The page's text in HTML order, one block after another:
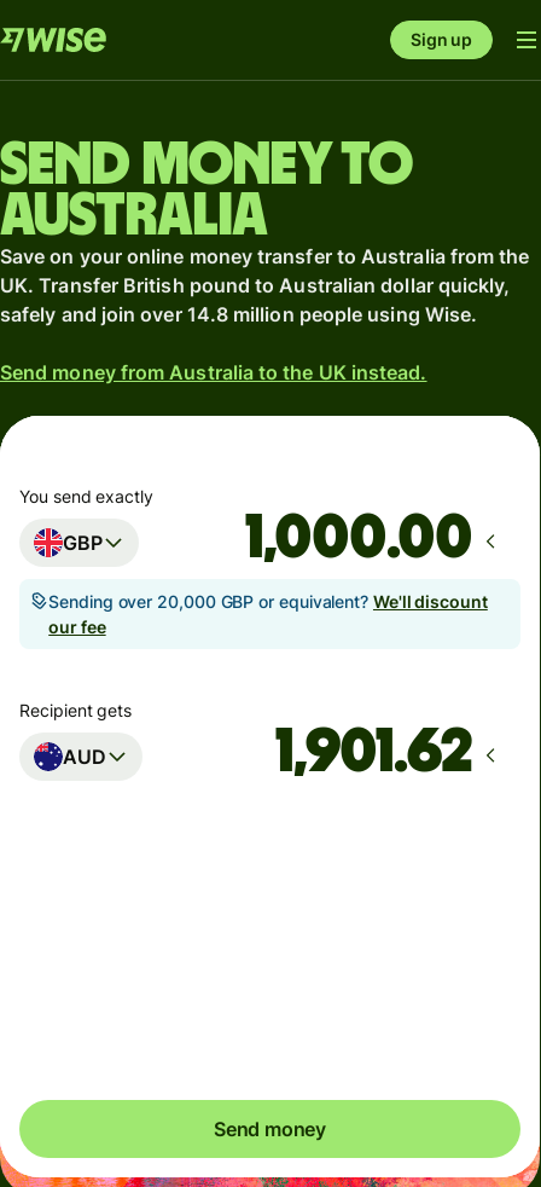
Sign up
Send money to
Australia
Save on your online money transfer to Australia from the
UK. Transfer British pound to Australian dollar quickly,
safely and join over 14.8 million people using Wise.
Send money from Australia to the UK instead.
You send exactly
GBP .00
Sending over 20,000 GBP or equivalent? We'll discount
our fee
Recipient gets
AUD
Send money